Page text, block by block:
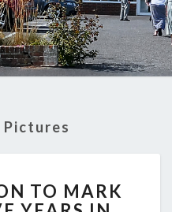
Pictures
TO MARK